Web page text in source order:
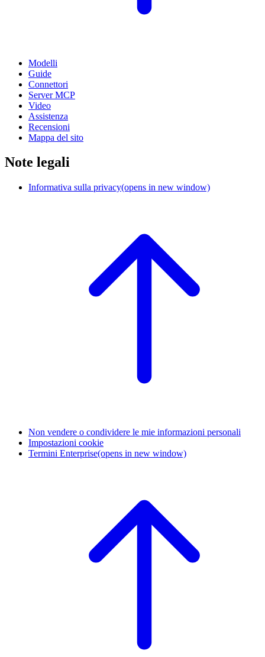
Modelli
Guide
Connettori
Server MCP
Video
Assistenza
Recensioni
Mappa del sito
Note legali
Informativa sulla privacy(opens in new window)
Non vendere o condividere le mie informazioni personali
Impostazioni cookie
Termini Enterprise(opens in new window)